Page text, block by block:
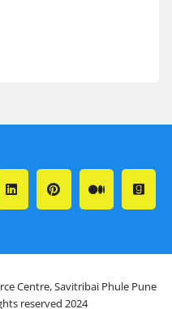
Centre, Savitribai Phule Pune
reserved 2024